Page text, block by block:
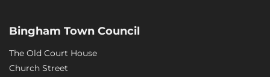
Bingham Town Council
The Old Court House
Church Street